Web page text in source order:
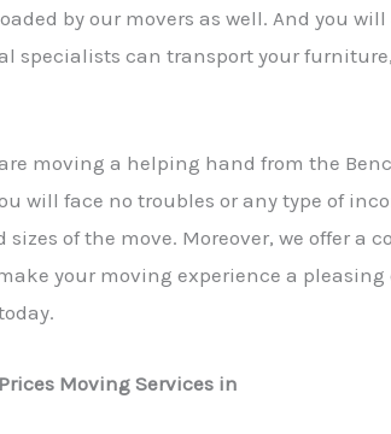
by our movers as well. And you
specialists can transport your
moving a helping hand from the
will face no troubles or any type of
sizes of the move. Moreover, we offer a
your moving experience a
Moving Services in